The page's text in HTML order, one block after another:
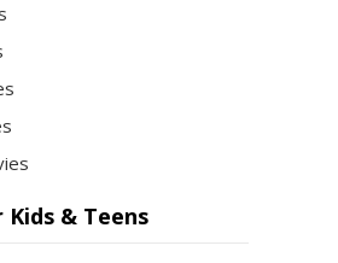
& Teens